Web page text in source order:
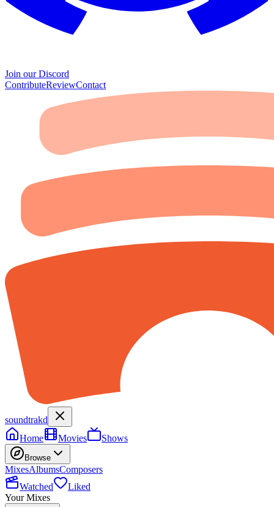
Join our Discord
ContributeReviewContact
soundtrakd
Home
Movies Shows
Browse
MixesAlbumsComposers
Watched
Liked
Your Mixes